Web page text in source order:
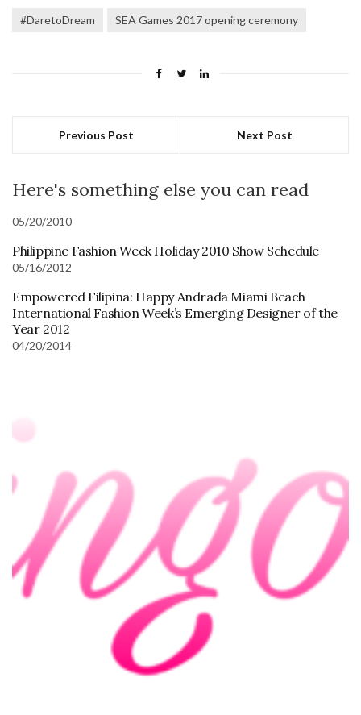
#DaretoDream SEA Games 2017 opening ceremony
Previous Post Next Post
Here's something else you can read
05/20/2010
Philippine Fashion Week Holiday 2010 Show Schedule
05/16/2012
Empowered Filipina: Happy Andrada Miami Beach
International Fashion Week’s Emerging Designer of the
Year 2012
04/20/2014